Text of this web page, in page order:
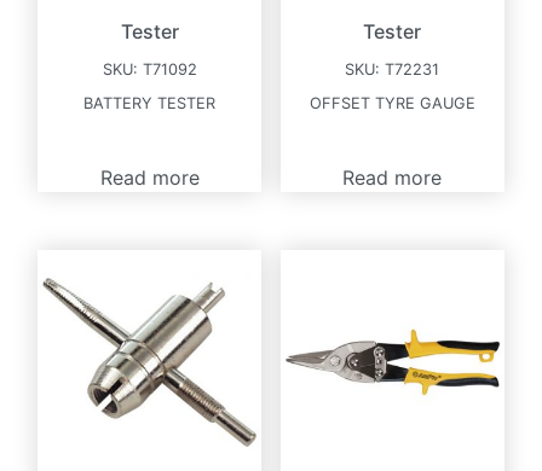
Tester
SKU: T71092
BATTERY TESTER
Read more
Tester
SKU:T72231
OFFSET TYRE GAUGE
Read more